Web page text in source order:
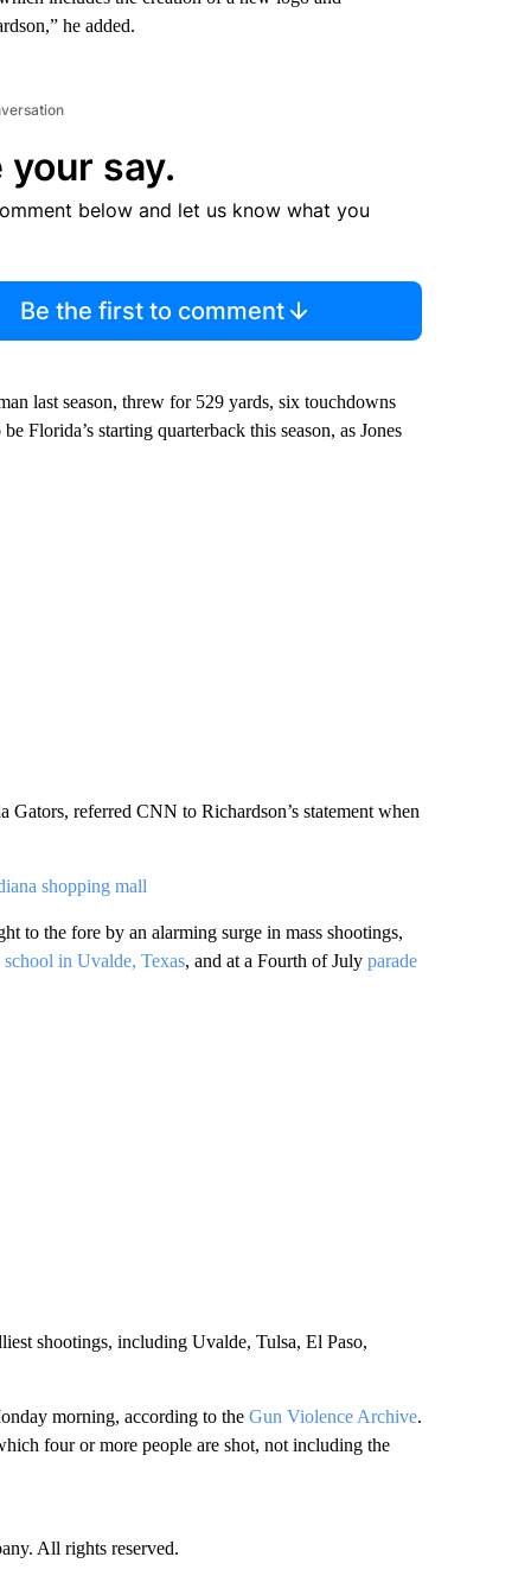
he added.
your say.
below and let us know what you
Be the first to comment
last season, threw for 529 yards, six touchdowns
Florida’s starting quarterback this season, as Jones
referred CNN to Richardson’s statement when
shopping mall
to the fore by an alarming surge in mass shootings,
school in Uvalde, Texas, and at a Fourth of Julyparade
shootings, including Uvalde, Tulsa, El Paso,
morning, according to theGun Violence Archive.
four or more people are shot, not including the
All rights reserved.